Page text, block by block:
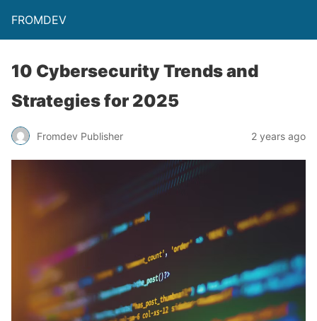
FROMDEV
10 Cybersecurity Trends and
Strategies for 2025
Fromdev Publisher 2 years ago